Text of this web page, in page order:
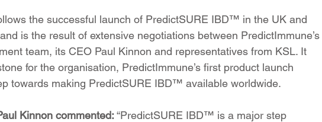
the successful launch of PredictSURE IBD™ in the UK and
is the result of extensive negotiations between PredictImmune’s
team, its CEO Paul Kinnon and representatives from KSL. It
for the organisation, PredictImmune’s first product launch
towards making PredictSURE IBD™ available worldwide.
Kinnon commented: “PredictSURE IBD™ is a major step